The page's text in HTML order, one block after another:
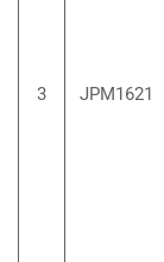
3 JPM1621